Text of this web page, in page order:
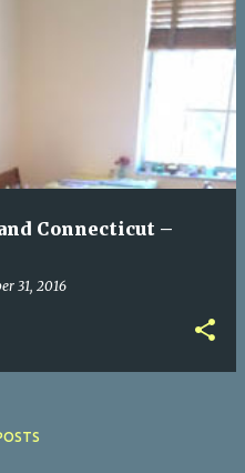
Connecticut –
31, 2016